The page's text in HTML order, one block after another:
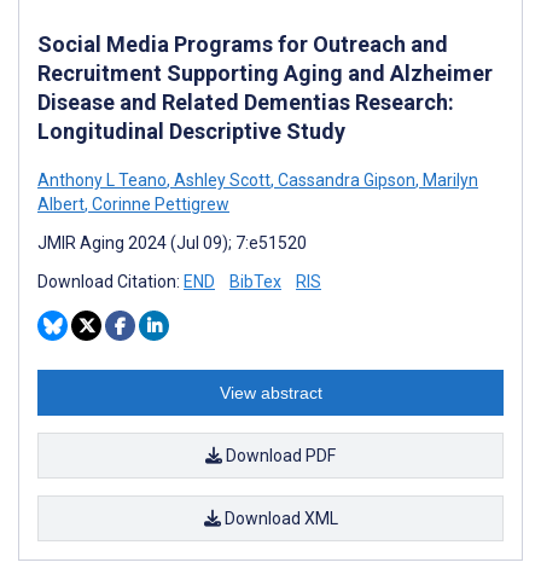
Social Media Programs for Outreach and
Recruitment Supporting Aging and Alzheimer
Disease and Related Dementias Research:
Longitudinal Descriptive Study
Anthony L Teano, Ashley Scott, Cassandra Gipson, Marilyn
Albert, Corinne Pettigrew
JMIR Aging 2024 (Jul 09); 7:e51520
Download Citation: END BibTex RIS
View abstract
Download PDF
Download XML